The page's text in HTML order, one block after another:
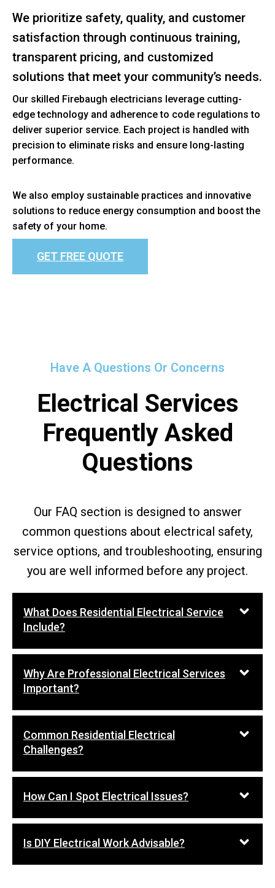
We prioritize safety, quality, and customer
satisfaction through continuous training,
transparent pricing, and customized
solutions that meet your community’s needs.
Our skilled Firebaugh electricians leverage cutting-
edge technology and adherence to code regulations to
deliver superior service. Each project is handled with
precision to eliminate risks and ensure long-lasting
performance.
We also employ sustainable practices and innovative
solutions to reduce energy consumption and boost the
safety of your home.
GET FREE QUOTE
Have A Questions Or Concerns
Electrical Services
Frequently Asked
Questions
Our FAQ section is designed to answer
common questions about electrical safety,
service options, and troubleshooting, ensuring
you are well informed before any project.
What Does Residential Electrical Service
Include?
Why Are Professional Electrical Services
Important?
Common Residential Electrical
Challenges?
How Can I Spot Electrical Issues?
Is DIY Electrical Work Advisable?